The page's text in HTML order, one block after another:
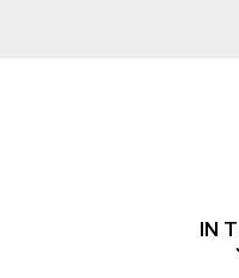
IN